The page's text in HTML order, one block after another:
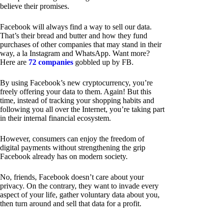
believe their promises.
Facebook will always find a way to sell our data.
That’s their bread and butter and how they fund
purchases of other companies that may stand in their
way, a la Instagram and WhatsApp. Want more?
Here are 72 companies gobbled up by FB.
By using Facebook’s new cryptocurrency, you’re
freely offering your data to them. Again! But this
time, instead of tracking your shopping habits and
following you all over the Internet, you’re taking part
in their internal financial ecosystem.
However, consumers can enjoy the freedom of
digital payments without strengthening the grip
Facebook already has on modern society.
No, friends, Facebook doesn’t care about your
privacy. On the contrary, they want to invade every
aspect of your life, gather voluntary data about you,
then turn around and sell that data for a profit.